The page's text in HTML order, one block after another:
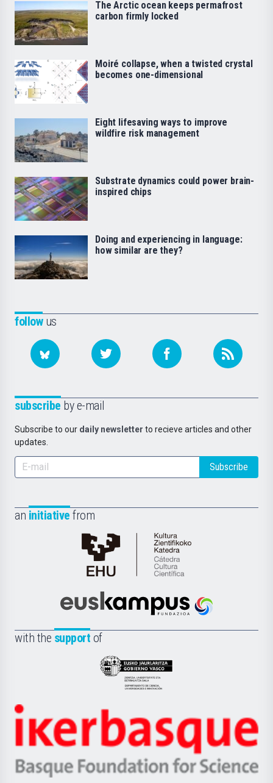
followus
subscribe by e-mail
Subscribe to our daily newsletter to recieve articles and other
updates.
Subscribe
an initiative from
Cátedra
de
Científica
la
Euskampus
with the support of
Eusko
Jaurlaritza
Zientzia,
Unibertsitatea
Berrikuntza
Ikerbasque
-
Basque
The Arctic ocean keeps permafrost
carbon firmly locked
Moiré collapse, when a twisted crystal
becomes one-dimensional
Eight lifesaving ways to improve
wildfire risk management
Substrate dynamics could power brain-
inspired chips
Doing and experiencing in language:
how similar are they?